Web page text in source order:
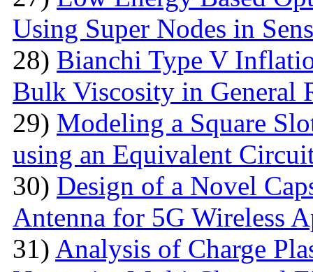
Using Super Nodes in
28) Bianchi Type V
Bulk Viscosity in General
29) Modeling a Square
using an Equivalent
30) Design of a Novel
Antenna for 5G Wireless
31) Analysis of Charge